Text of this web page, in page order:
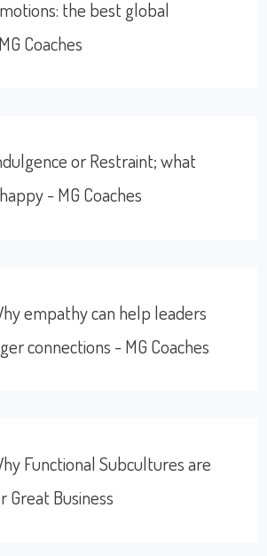
the best global
Coaches
or Restraint; what
- MG Coaches
empathy can help leaders
connections - MG Coaches
Functional Subcultures are
Great Business